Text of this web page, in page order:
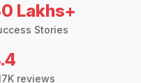
Lakhs+
Stories
reviews